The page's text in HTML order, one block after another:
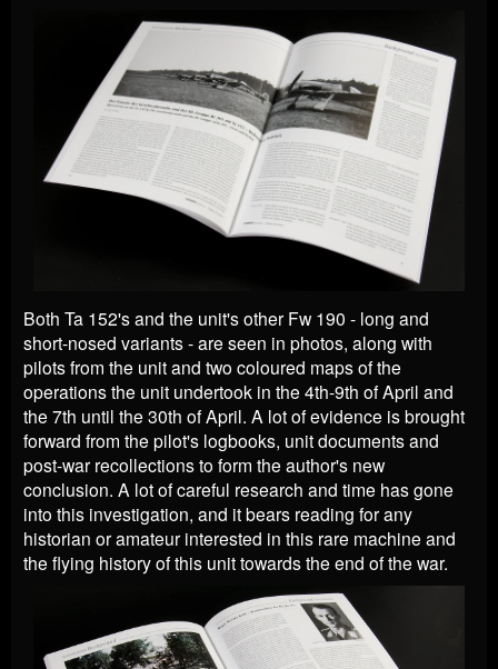
Both Ta 152's and the unit's other Fw 190 - long and
short-nosed variants - are seen in photos, along with
pilots from the unit and two coloured maps of the
operations the unit undertook in the 4th-9th of April and
the 7th until the 30th of April. A lot of evidence is brought
forward from the pilot's logbooks, unit documents and
post-war recollections to form the author's new
conclusion. A lot of careful research and time has gone
into this investigation, and it bears reading for any
historian or amateur interested in this rare machine and
the flying history of this unit towards the end of the war.